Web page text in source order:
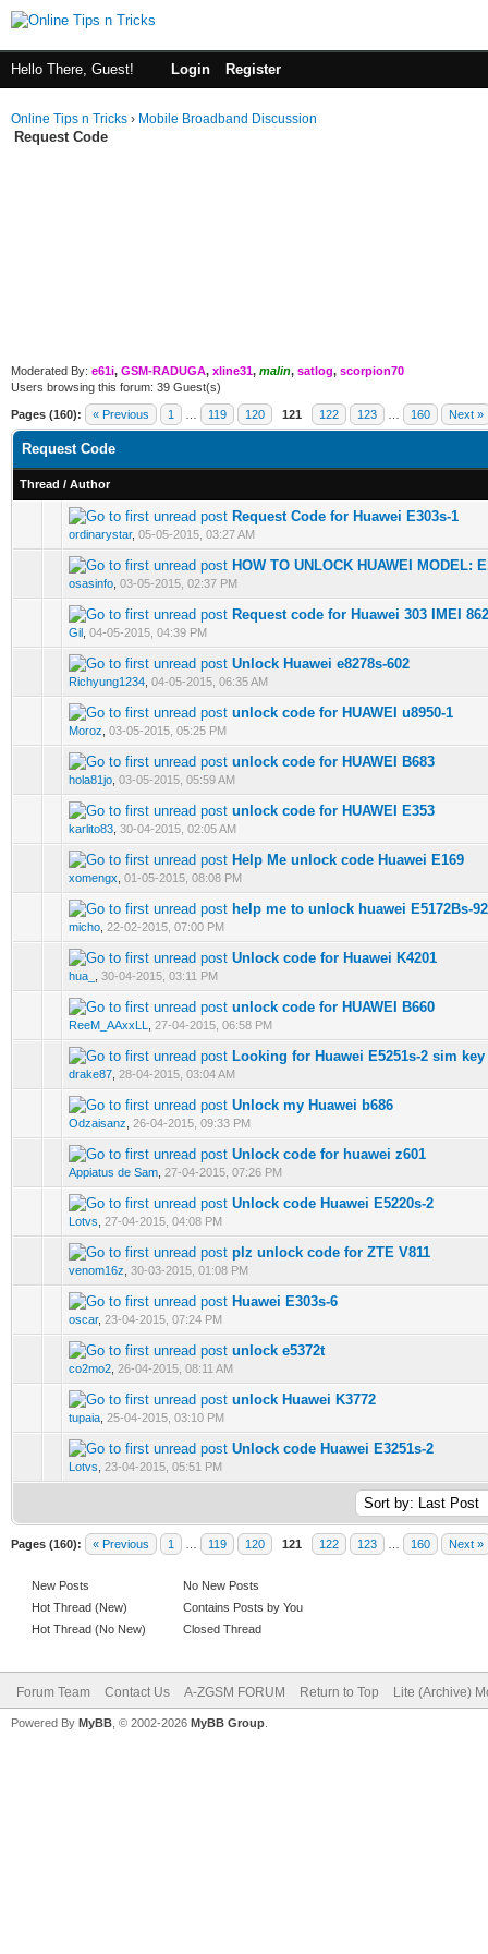
Hello There, Guest! Login Register
Online Tips n Tricks › Mobile Broadband Discussion
Request Code
Moderated By: e61i, GSM-RADUGA, xline31, malin, satlog, scorpion70
Users browsing this forum: 39 Guest(s)
Pages (160): « Previous 1 119 120 121 122 123 160 Next »
Request Code
Thread / Author
Request Code for Huawei E303s-1
ordinarystar, 05-05-2015, 03:27 AM
0 Vote(s) - 0 out of 5 in Average
12345
HOW TO UNLOCK HUAWEI MODEL:
osasinfo 03-05-2015, 02:37 PM
0 Vote(s) - 0 out of 5 in Average
1234 5
Request code for Huawei 303 IMEI
Gil 04-05-2015, 04:39 PM
0 Vote(s) - 0 out of 5 in Average
12345
Unlock Huawei e8278s-602
Richyung1234 04-05-2015, 06:35 AM
0 Vote(s) - 0 out of 5 in Average
12345
unlock code for HUAWEI u8950-1
Moroz 03-05-2015, 05:25 PM
0 Vote(s) - 0 out of 5 in Average
12345
unlock code for HUAWEI B683
hola81jo 03-05-2015, 05:59 AM
0 Vote(s) - 0 out of 5 in Average
12345
unlock code for HUAWEI E353
karlito83 30-04-2015, 02:05 AM
0 Vote(s) - 0 out of 5 in Average
12345
Help Me unlock code Huawei E169
xomengx 01-05-2015, 08:08 PM
0 Vote(s) - 0 out of 5 in Average
12345
help me to unlock huawei E5172Bs-
micho 22-02-2015, 07:00 PM
0 Vote(s) - 0 out of 5 in Average
12345
Unlock code for Huawei K4201
hua_ 30-04-2015, 03:11 PM
0 Vote(s) - 0 out of 5 in Average
12345
unlock code for HUAWEI B660
ReeM_AAxxLL 27-04-2015, 06:58 PM
0 Vote(s) - 0 out of 5 in Average
12345
Looking for Huawei E5251s-2 sim
drake87 28-04-2015, 03:04 AM
0 Vote(s) - 0 out of 5 in Average
12345
Unlock my Huawei b686
Odzaisanz 26-04-2015, 09:33 PM
0 Vote(s) - 0 out of 5 in Average
12345
Unlock code for huawei z601
Appiatus de Sam 27-04-2015, 07:26 PM
0 Vote(s) - 0 out of 5 in Average
12345
Unlock code Huawei E5220s-2
Lotvs 27-04-2015, 04:08 PM
0 Vote(s) - 0 out of 5 in Average
12345
plz unlock code for ZTE V811
venom16z 30-03-2015, 01:08 PM
0 Vote(s) - 0 out of 5 in Average
12 345
Huawei E303s-6
oscar, 23-04-2015, 07:24 PM
0 Vote(s) - 0 out of 5 in Average
12345
unlock e5372t
co2mo2 26-04-2015, 08:11 AM
0 Vote(s) - 0 out of 5 in Average
12345
unlock Huawei K3772
tupaia 25-04-2015, 03:10 PM
0 Vote(s) - 0 out of 5 in Average
12345
Unlock code Huawei E3251s-2
Lotvs 23-04-2015, 05:51 PM
0 Vote(s) - 0 out of 5 in Average
12345
Pages (160): « Previous 1 119 120 121 122 123 160 Next »
New Posts
Hot Thread (New)
Hot Thread (No New)
No New Posts
Contains Posts by You
Closed Thread
Forum Team Contact Us A-ZGSM FORUM Return to Top Lite (Archive)
Powered By MyBB , © 2002-2026 MyBB Group